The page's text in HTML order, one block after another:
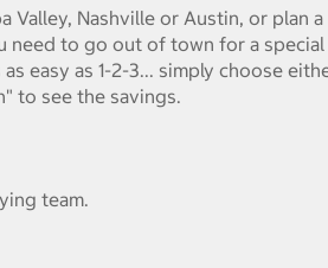
Valley, Nashville or Austin, or plan
need to go out of town for a special
easy as 1-2-3... simply choose
to see the savings.
team.